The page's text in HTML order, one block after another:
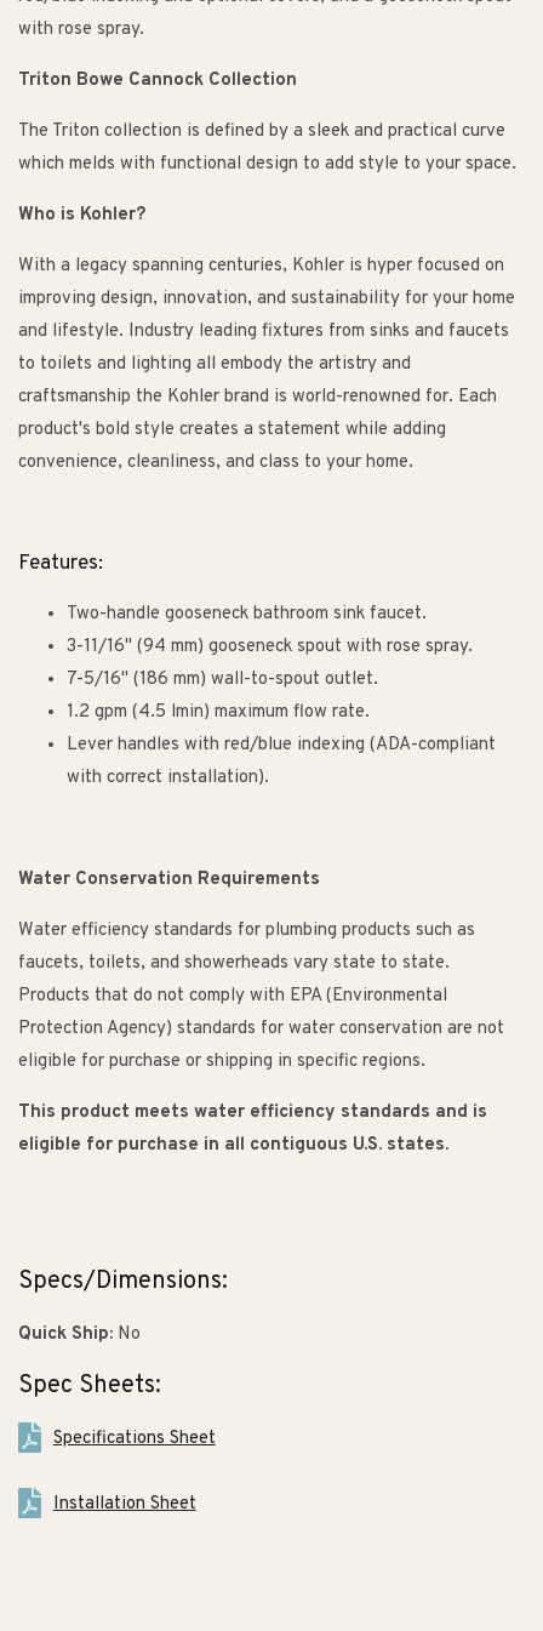
with rose spray.
Triton Bowe Cannock Collection
The Triton collection is defined by a sleek and practical curve
which melds with functional design to add style to your space.
Who is Kohler?
With a legacy spanning centuries, Kohler is hyper focused on
improving design, innovation, and sustainability for your home
and lifestyle. Industry leading fixtures from sinks and faucets
to toilets and lighting all embody the artistry and
craftsmanship the Kohler brand is world-renowned for. Each
product's bold style creates a statement while adding
convenience, cleanliness, and class to your home.
Features:
Two-handle gooseneck bathroom sink faucet.
3-11/16" (94 mm) gooseneck spout with rose spray.
7-5/16" (186 mm) wall-to-spout outlet.
1.2 gpm (4.5 lmin) maximum flow rate.
Lever handles with red/blue indexing (ADA-compliant
with correct installation).
Water Conservation Requirements
Water efficiency standards for plumbing products such as
faucets, toilets, and showerheads vary state to state.
Products that do not comply with EPA (Environmental
Protection Agency) standards for water conservation are not
eligible for purchase or shipping in specific regions.
This product meets water efficiency standards and is
eligible for purchase in all contiguous U.S. states.
Specs/Dimensions:
Quick Ship: No
Spec Sheets:
Specifications Sheet
Installation Sheet